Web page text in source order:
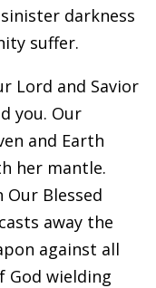
darkness
suffer.
Lord and Savior
you. Our
and Earth
her mantle.
Our Blessed
away the
against all
God wielding